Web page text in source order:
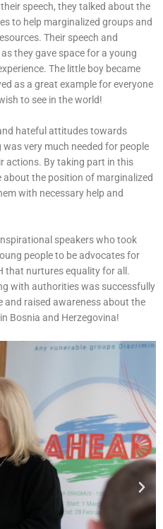
speech, they talked about the
to help marginalized groups and
Their speech and
they gave space for a young
The little boy became
as a great example for everyone
to see in the world!
hateful attitudes towards
very much needed for people
actions. By taking part in this
the position of marginalized
with necessary help and
speakers who took
people to be advocates for
that nurtures equality for all.
with authorities was successfully
and raised awareness about the
Bosnia and Herzegovina!